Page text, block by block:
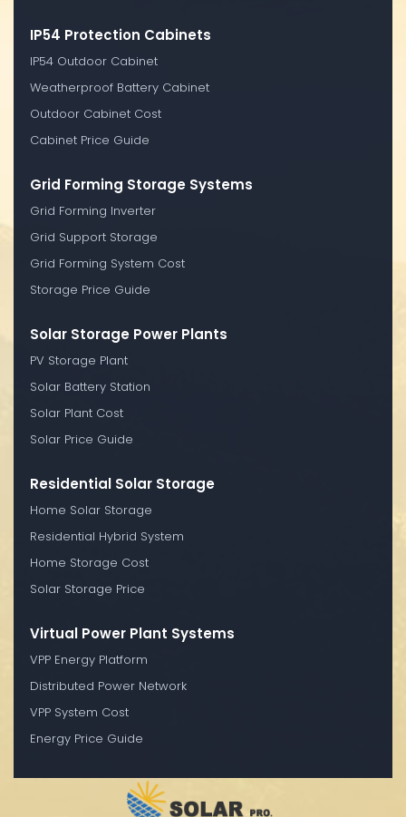
IP54 Protection Cabinets
IP54 Outdoor Cabinet
Weatherproof Battery Cabinet
Outdoor Cabinet Cost
Cabinet Price Guide
Grid Forming Storage Systems
Grid Forming Inverter
Grid Support Storage
Grid Forming System Cost
Storage Price Guide
Solar Storage Power Plants
PV Storage Plant
Solar Battery Station
Solar Plant Cost
Solar Price Guide
Residential Solar Storage
Home Solar Storage
Residential Hybrid System
Home Storage Cost
Solar Storage Price
Virtual Power Plant Systems
VPP Energy Platform
Distributed Power Network
VPP System Cost
Energy Price Guide